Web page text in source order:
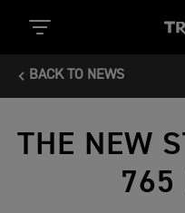
BACK TO NEWS
THE NEW
765